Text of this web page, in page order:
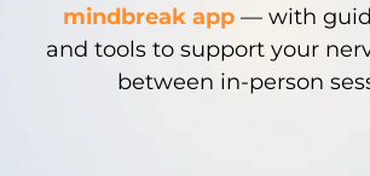
mindbreak app — with
and tools to support your
between in-person